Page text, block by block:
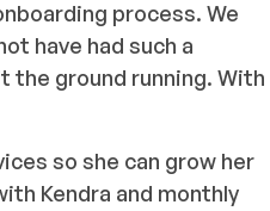
process. We
have had such a
the ground running. With
so she can grow her
Kendra and monthly